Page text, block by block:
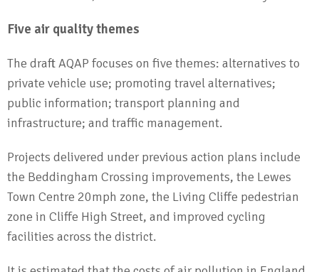
Five air quality themes
The draft AQAP focuses on five themes: alternatives to
private vehicle use; promoting travel alternatives;
public information; transport planning and
infrastructure; and traffic management.
Projects delivered under previous action plans include
the Beddingham Crossing improvements, the Lewes
Town Centre 20mph zone, the Living Cliffe pedestrian
zone in Cliffe High Street, and improved cycling
facilities across the district.